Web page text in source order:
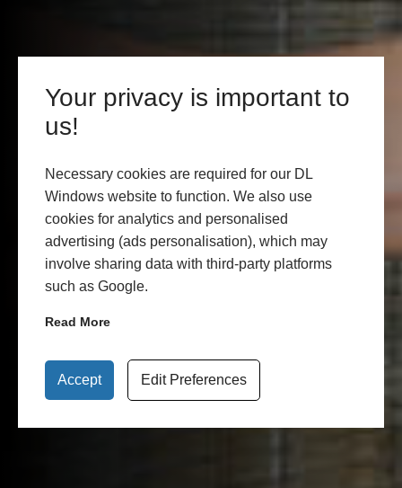
Your privacy is important to
us!
Necessary cookies are required for our DL
Windows website to function. We also use
cookies for analytics and personalised
advertising (ads personalisation), which may
involve sharing data with third-party platforms
such as Google.
Read More
Accept Edit Preferences